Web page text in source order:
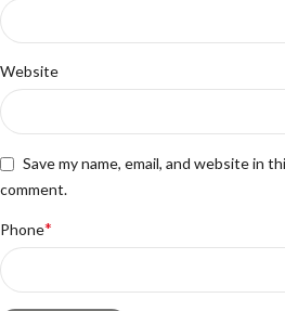
Website
Save my name, email, and website in
comment.
Phone*